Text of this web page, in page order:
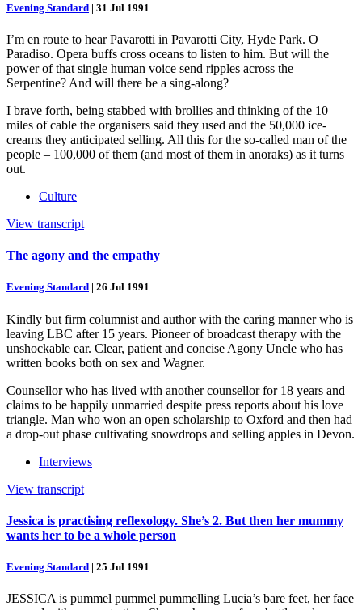
Evening Standard | 31 Jul 1991
I’m en route to hear Pavarotti in Pavarotti City, Hyde Park. O
Paradiso. Opera buffs cross oceans to listen to him. But will the
power of that single human voice send ripples across the
Serpentine? And will there be a sing-along?
I brave forth, being stabbed with brollies and thinking of the 10
miles of cable the organisers said they used and the 50,000 ice-
creams they anticipated selling. All this for the so-called man of the
people – 100,000 of them (and most of them in anoraks) as it turns
out.
Culture
View transcript
The agony and the empathy
Evening Standard | 26 Jul 1991
Kindly but firm columnist and author with the caring manner who is
leaving LBC after 15 years. Pioneer of broadcast therapy with the
unshockable ear. Clear, patient and concise Agony Uncle who has
written books both on sex and Wagner.
Counsellor who has lived with another counsellor for 18 years and
claims to be happily unmarried despite press reports about his love
triangle. Man who won an open scholarship to Oxford and then had
a drop-out phase cultivating snowdrops and selling apples in Devon.
Interviews
View transcript
Jessica is practising reflexology. She’s 2. But then her mummy
wants her to be a whole person
Evening Standard | 25 Jul 1991
JESSICA is pummel pummel pummelling Lucia’s bare feet, her face